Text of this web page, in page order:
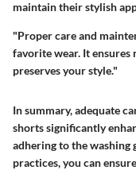
maintain their stylish
"Proper care and
favorite wear. It
preserves your style."
In summary, adequate
shorts significantly
adhering to the washing
practices, you can